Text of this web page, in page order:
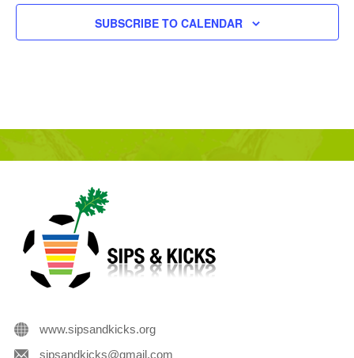
SUBSCRIBE TO CALENDAR
www.sipsandkicks.org
sipsandkicks@gmail.com